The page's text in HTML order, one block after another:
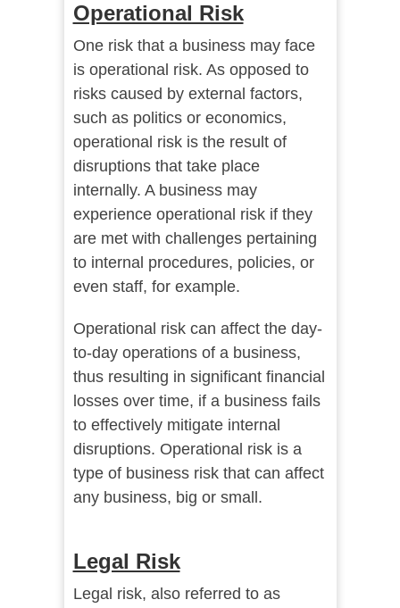
Operational Risk
One risk that a business may face
is operational risk. As opposed to
risks caused by external factors,
such as politics or economics,
operational risk is the result of
disruptions that take place
internally. A business may
experience operational risk if they
are met with challenges pertaining
to internal procedures, policies, or
even staff, for example.
Operational risk can affect the day-
to-day operations of a business,
thus resulting in significant financial
losses over time, if a business fails
to effectively mitigate internal
disruptions. Operational risk is a
type of business risk that can affect
any business, big or small.
Legal Risk
Legal risk, also referred to as